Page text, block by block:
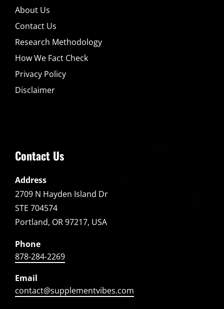
About Us
Contact Us
Research Methodology
How We Fact Check
Privacy Policy
Disclaimer
Contact Us
Address
2709 N Hayden Island Dr
STE 704574
Portland, OR 97217, USA
Phone
878-284-2269
Email
contact@supplementvibes.com